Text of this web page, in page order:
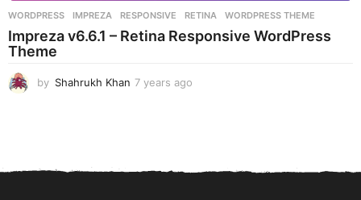
WORDPRESS IMPREZA ,RESPONSIVE ,RETINA ,WORDPRESS THEME
Impreza v6.6.1 – Retina Responsive WordPress
Theme
by Shahrukh Khan 7 years ago
a